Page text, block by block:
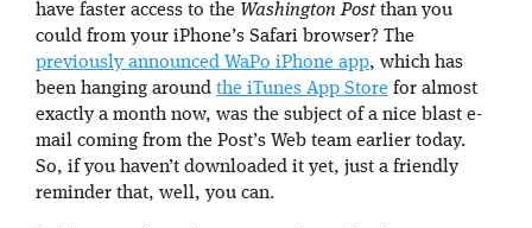
have faster access to the Washington Postthan you
could from your iPhone’s Safari browser? The
previously announced WaPo iPhone app, which has
been hanging around the iTunes App Store for almost
exactly a month now, was the subject of a nice blast e-
mail coming from the Post’s Web team earlier today.
So, if you haven’t downloaded it yet, just a friendly
reminder that, well, you can.